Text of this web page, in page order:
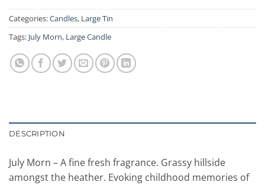
Categories:Candles, Large Tin
Tags: July Morn, Large Candle
DESCRIPTION
July Morn – A fine fresh fragrance. Grassy hillside
amongst the heather. Evoking childhood memories of